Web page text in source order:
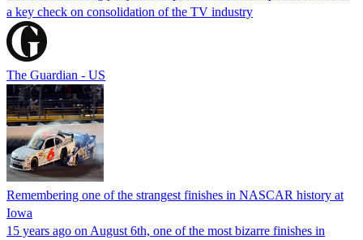
a key check on consolidation of the TV industry
The Guardian - US
Remembering one of the strangest finishes in NASCAR history at
Iowa
15 years ago on August 6th, one of the most bizarre finishes in